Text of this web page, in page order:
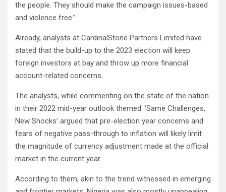
the people. They should make the campaign issues-based
and violence free.”
Already, analysts at CardinalStone Partners Limited have
stated that the build-up to the 2023 election will keep
foreign investors at bay and throw up more financial
account-related concerns.
The analysts, while commenting on the state of the nation
in their 2022 mid-year outlook themed: ‘Same Challenges,
New Shocks’ argued that pre-election year concerns and
fears of negative pass-through to inflation will likely limit
the magnitude of currency adjustment made at the official
market in the current year.
According to them, akin to the trend witnessed in emerging